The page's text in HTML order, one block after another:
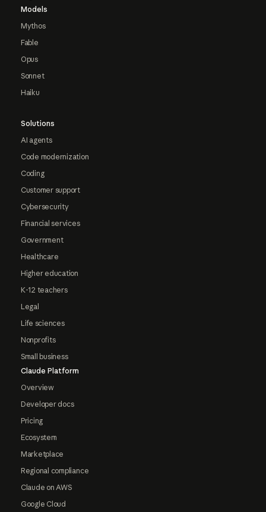
Models
Mythos
Fable
Opus
Sonnet
Haiku
Solutions
AI agents
Code modernization
Coding
Customer support
Cybersecurity
Financial services
Government
Healthcare
Higher education
K-12 teachers
Legal
Life sciences
Nonprofits
Small business
Claude Platform
Overview
Developer docs
Pricing
Ecosystem
Marketplace
Regional compliance
Claude on AWS
Google Cloud